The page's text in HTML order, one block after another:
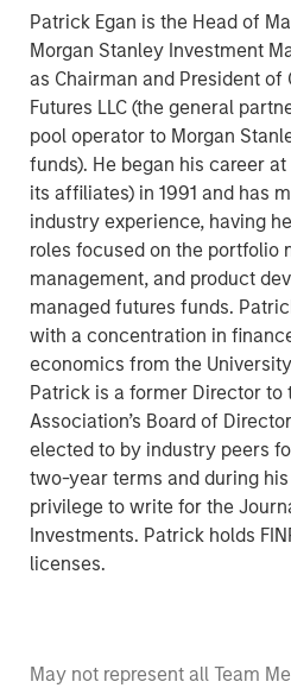
Patrick Egan is the Head of
Morgan Stanley Investment
as Chairman and President of
Futures LLC (the general
pool operator to Morgan
funds). He began his career
its affiliates) in 1991 and has
industry experience, having
roles focused on the portfolio
management, and product
managed futures funds.
with a concentration in
economics from the
Patrick is a former Director to
Association’s Board of
elected to by industry peers
two-year terms and during
privilege to write for the
Investments. Patrick holds
licenses.
May not represent all Team